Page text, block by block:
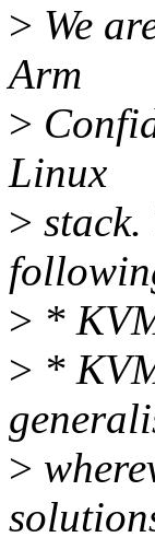
> We
Arm
>
Linux
>
> *
> *
>